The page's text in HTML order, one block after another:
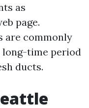
as
page.
are commonly
time period
ducts.